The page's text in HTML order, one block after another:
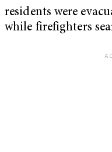
residents were
while firefighters